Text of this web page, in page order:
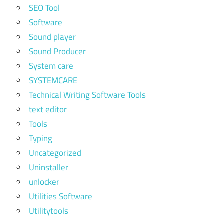
SEO Tool
Software
Sound player
Sound Producer
System care
SYSTEMCARE
Technical Writing Software Tools
text editor
Tools
Typing
Uncategorized
Uninstaller
unlocker
Utilities Software
Utilitytools